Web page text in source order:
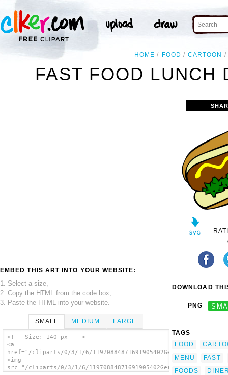
HOME FOOD CARTOON
FAST FOOD LUNCH
EMBED THIS ART INTO YOUR WEBSITE:
1. Select a size,
2. Copy the HTML from the code box,
3. Paste the HTML into your website.
SMALL MEDIUM LARGE
<!-- Size: 140 px -- >
<a
href="/cliparts/0/3/1/6/
<img
src="/cliparts/0/3/1/6/
DOWNLOAD
PNG
TAGS
FOOD
MENU
FAST
FOODS